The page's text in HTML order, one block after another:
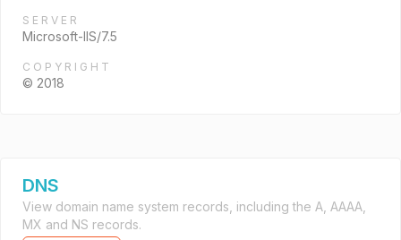
SERVER
Microsoft-IIS/7.5
COPYRIGHT
© 2018
DNS
View domain name system records, including the A, AAAA,
MX and NS records.